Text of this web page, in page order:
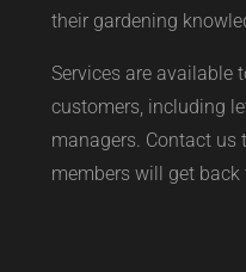
their gardening
Services are available
customers, including
managers. Contact us
members will get back